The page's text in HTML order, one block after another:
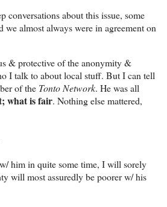
conversations about this issue, some
we almost always were in agreement on
& protective of the anonymity &
I talk to about local stuff. But I can tell
of the Tonto Network. He was all
what is fair. Nothing else mattered,
him in quite some time, I will sorely
will most assuredly be poorer w/ his